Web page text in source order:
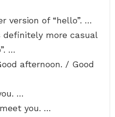
version of “hello”. …
definitely more casual
…
afternoon. / Good
…
you. …